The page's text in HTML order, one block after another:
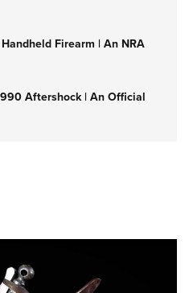
Firearm | An NRA
Aftershock | An Official